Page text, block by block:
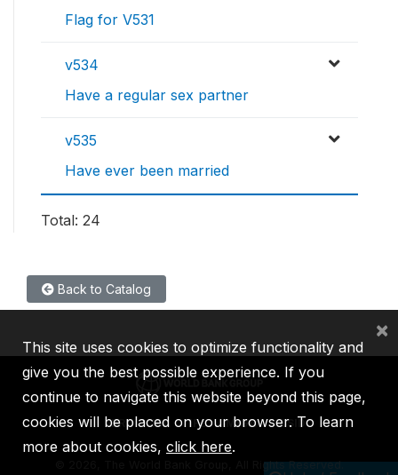
Flag for V531
v534
Have a regular sex partner
v535
Have ever been married
Total: 24
Back to Catalog
IBRD IDA IFC MIGA ICSID
2026, The World Bank Group, All Rights Reserved.
This site uses cookies to optimize functionality and
give you the best possible experience. If you
continue to navigate this website beyond this page,
cookies will be placed on your browser. To learn
more about cookies, click here.
×